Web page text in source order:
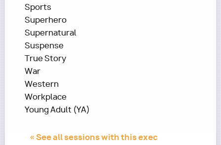
Sports
Superhero
Supernatural
Suspense
True Story
War
Western
Workplace
Young Adult (YA)
« See all sessions with this exec